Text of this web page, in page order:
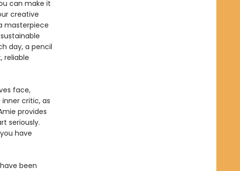
can make it
creative
masterpiece
day, a pencil
reliable
face,
critic, as
provides
seriously.
have
been